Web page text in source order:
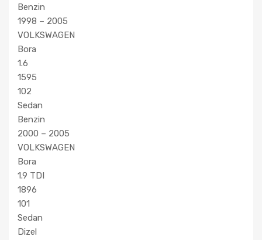
Benzin
1998 – 2005
VOLKSWAGEN
Bora
1.6
1595
102
Sedan
Benzin
2000 – 2005
VOLKSWAGEN
Bora
1.9 TDI
1896
101
Sedan
Dizel